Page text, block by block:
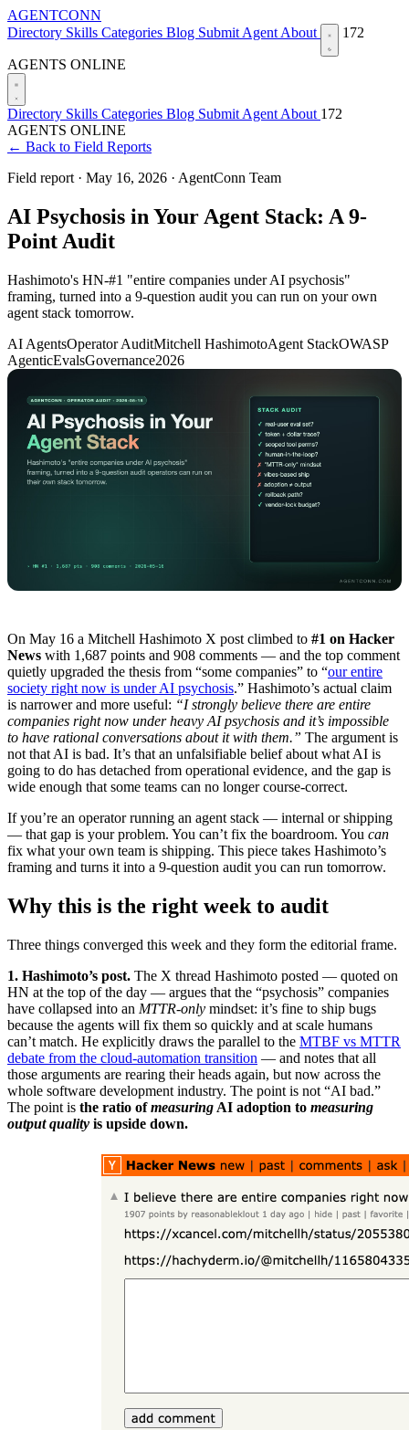
AGENTCONN
Directory Skills Categories Blog Submit Agent About 172
AGENTS ONLINE
Directory Skills Categories Blog Submit Agent About 172
AGENTS ONLINE
← Back to Field Reports
Field report · May 16, 2026 · AgentConn Team
AI Psychosis in Your Agent Stack: A 9-
Point Audit
Hashimoto's HN-#1 "entire companies under AI psychosis"
framing, turned into a 9-question audit you can run on your own
agent stack tomorrow.
AI AgentsOperator AuditMitchell HashimotoAgent StackOWASP
AgenticEvalsGovernance2026
On May 16 a Mitchell Hashimoto X post climbed to #1 on Hacker
News with 1,687 points and 908 comments — and the top comment
quietly upgraded the thesis from “some companies” to “our entire
society right now is under AI psychosis.” Hashimoto’s actual claim
is narrower and more useful: “I strongly believe there are entire
companies right now under heavy AI psychosis and it’s impossible
to have rational conversations about it with them.” The argument is
not that AI is bad. It’s that an unfalsifiable belief about what AI is
going to do has detached from operational evidence, and the gap is
wide enough that some teams can no longer course-correct.
If you’re an operator running an agent stack — internal or shipping
— that gap is your problem. You can’t fix the boardroom. You can
fix what your own team is shipping. This piece takes Hashimoto’s
framing and turns it into a 9-question audit you can run tomorrow.
Why this is the right week to audit
Three things converged this week and they form the editorial frame.
1. Hashimoto’s post. The X thread Hashimoto posted — quoted on
HN at the top of the day — argues that the “psychosis” companies
have collapsed into an MTTR-only mindset: it’s fine to ship bugs
because the agents will fix them so quickly and at scale humans
can’t match. He explicitly draws the parallel to the MTBF vs MTTR
debate from the cloud-automation transition — and notes that all
those arguments are rearing their heads again, but now across the
whole software development industry. The point is not “AI bad.”
The point is the ratio ofmeasuring AI adoption to measuring
output quality is upside down.